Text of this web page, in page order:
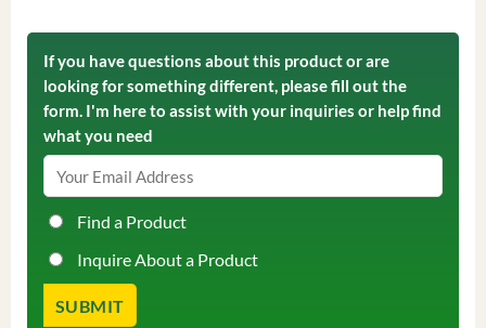
If you have questions about this product or are
looking for something different, please fill out the
form. I'm here to assist with your inquiries or help find
what you need
Find a Product
Inquire About a Product